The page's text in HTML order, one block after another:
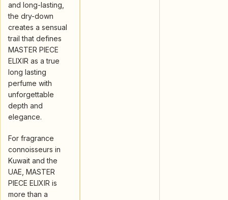
and long-lasting,
the dry-down
creates a sensual
trail that defines
MASTER PIECE
ELIXIR as a true
long lasting
perfume with
unforgettable
depth and
elegance.
For fragrance
connoisseurs in
Kuwait and the
UAE, MASTER
PIECE ELIXIR is
more than a